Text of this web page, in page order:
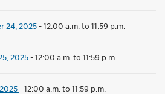
24, 2025-12:00 a.m. to 11:59 p.m.
2025-12:00 a.m. to 11:59 p.m.
-12:00 a.m. to 11:59 p.m.